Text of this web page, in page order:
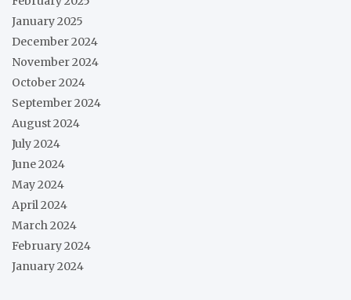
January 2025
December 2024
November 2024
October 2024
September 2024
August 2024
July 2024
June 2024
May 2024
April 2024
March 2024
February 2024
January 2024